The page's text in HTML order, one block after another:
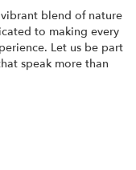
blend of nature
to making every
Let us be part
speak more than